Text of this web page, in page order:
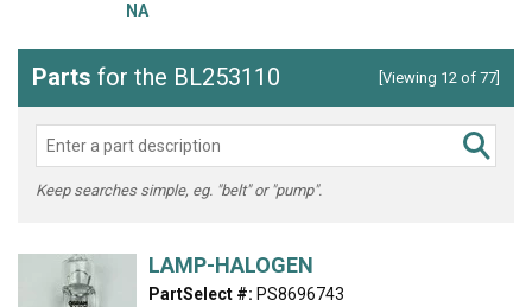
NA
Parts for the BL253110 [Viewing 12 of 77]
Keep searches simple, eg. "belt" or "pump".
LAMP-HALOGEN
PartSelect #: PS8696743